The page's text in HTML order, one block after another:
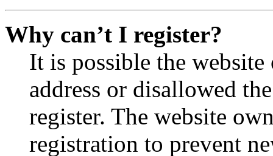
Why can’t I register?
It is possible the
address or disallowed
register. The website
registration to prevent